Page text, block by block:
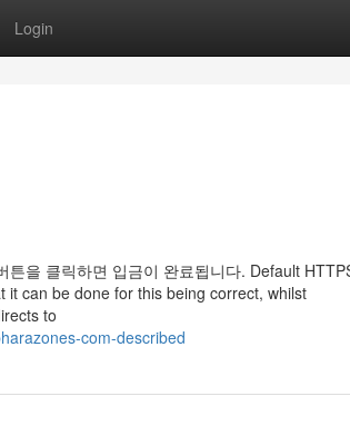
Login
을 클릭하면 입금이 완료됩니다. Default
can be done for this being correct, whilst
to
com-described